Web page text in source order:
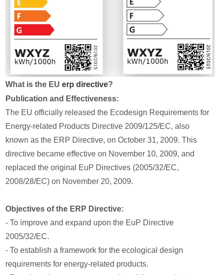
What is the EUerp directive?
Publication and Effectiveness:
The EU officially released the Ecodesign Requirements for
Energy-related Products Directive 2009/125/EC, also
known as the ERP Directive, on October 31, 2009. This
directive became effective on November 10, 2009, and
replaced the original EuP Directives (2005/32/EC,
2008/28/EC) on November 20, 2009.
Objectives of the ERP Directive:
- To improve and expand upon the EuP Directive
2005/32/EC.
- To establish a framework for the ecological design
requirements for energy-related products.